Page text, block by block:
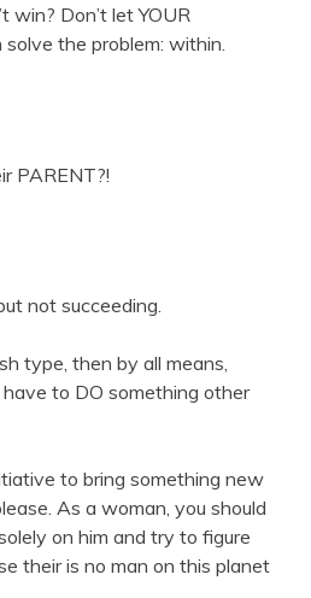
win? Don’t let YOUR
the problem: within.
PARENT?!
not succeeding.
type, then by all means,
have to DO something other
to bring something new
As a woman, you should
on him and try to figure
their is no man on this planet